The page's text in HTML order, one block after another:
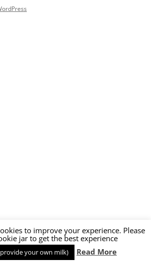
to improve your experience. Please
jar to get the best experience
your own milk) Read More